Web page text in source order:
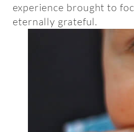
experience brought to
eternally grateful.